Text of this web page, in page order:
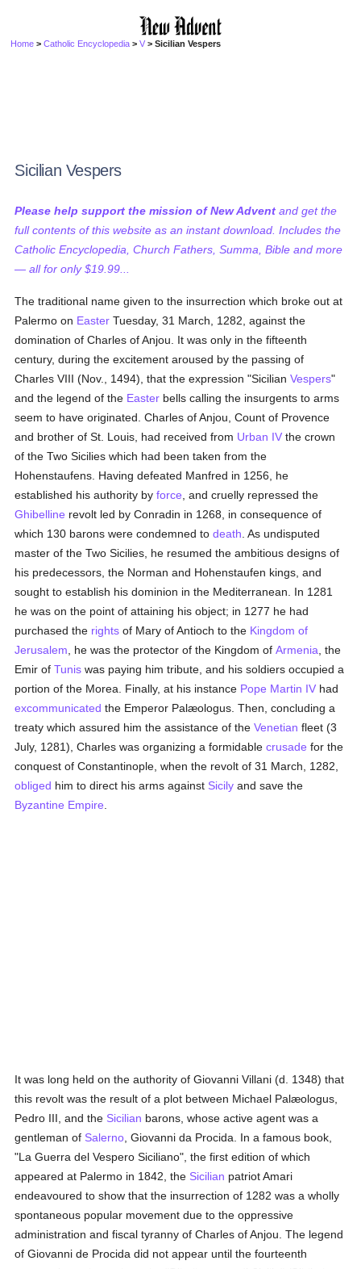
Home >Catholic Encyclopedia >V > Sicilian Vespers
Sicilian Vespers
Please help support the mission of New Advent and get the
full contents of this website as an instant download. Includes the
Catholic Encyclopedia, Church Fathers, Summa, Bible and more
— all for only $19.99...
The traditional name given to the insurrection which broke out at
Palermo on Easter Tuesday, 31 March, 1282, against the
domination of Charles of Anjou. It was only in the fifteenth
century, during the excitement aroused by the passing of
Charles VIII (Nov., 1494), that the expression "SicilianVespers"
and the legend of the Easter bells calling the insurgents to arms
seem to have originated. Charles of Anjou, Count of Provence
and brother of St. Louis, had received from Urban IV the crown
of the Two Sicilies which had been taken from the
Hohenstaufens. Having defeated Manfred in 1256, he
established his authority byforce , and cruelly repressed the
Ghibelline revolt led by Conradin in 1268, in consequence of
which 130 barons were condemned todeath . As undisputed
master of the Two Sicilies, he resumed the ambitious designs of
his predecessors, the Norman and Hohenstaufen kings, and
sought to establish his dominion in the Mediterranean. In 1281
he was on the point of attaining his object; in 1277 he had
purchased the rights of Mary of Antioch to the Kingdom of
Jerusalem , he was the protector of the Kingdom ofArmenia , the
Emir ofTunis was paying him tribute, and his soldiers occupied a
portion of the Morea. Finally, at his instance Pope Martin IV had
excommunicated the Emperor Palæologus. Then, concluding a
treaty which assured him the assistance of theVenetian fleet (3
July, 1281), Charles was organizing a formidablecrusade for the
conquest of Constantinople, when the revolt of 31 March, 1282,
obliged him to direct his arms against Sicily and save the
Byzantine Empire
It was long held on the authority of Giovanni Villani (d. 1348) that
this revolt was the result of a plot between Michael Palæologus,
Pedro III, and the Sicilian barons, whose active agent was a
gentleman of Salerno , Giovanni da Procida. In a famous book,
"La Guerra del Vespero Siciliano", the first edition of which
appeared at Palermo in 1842, the Sicilian patriot Amari
endeavoured to show that the insurrection of 1282 was a wholly
spontaneous popular movement due to the oppressive
administration and fiscal tyranny of Charles of Anjou. The legend
of Giovanni de Procida did not appear until the fourteenth